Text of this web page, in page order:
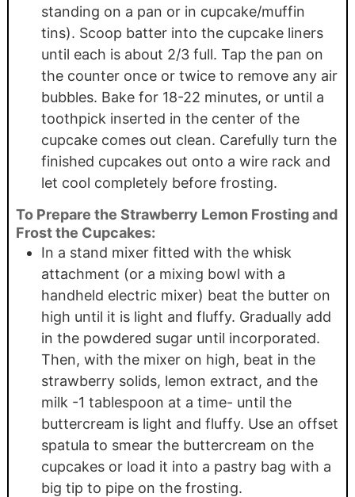
standing on a pan or in cupcake/muffin
tins). Scoop batter into the cupcake liners
until each is about 2/3 full. Tap the pan on
the counter once or twice to remove any air
bubbles. Bake for 18-22 minutes, or until a
toothpick inserted in the center of the
cupcake comes out clean. Carefully turn the
finished cupcakes out onto a wire rack and
let cool completely before frosting.
To Prepare the Strawberry Lemon Frosting and
Frost the Cupcakes:
In a stand mixer fitted with the whisk
attachment (or a mixing bowl with a
handheld electric mixer) beat the butter on
high until it is light and fluffy. Gradually add
in the powdered sugar until incorporated.
Then, with the mixer on high, beat in the
strawberry solids, lemon extract, and the
milk -1 tablespoon at a time- until the
buttercream is light and fluffy. Use an offset
spatula to smear the buttercream on the
cupcakes or load it into a pastry bag with a
big tip to pipe on the frosting.